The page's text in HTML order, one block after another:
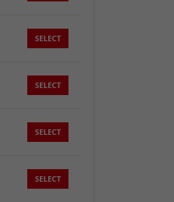
SELECT
SELECT
SELECT
SELECT